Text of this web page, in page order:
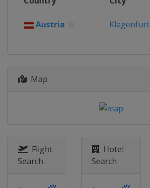
Biel-Bienne
2015
Klagenfurt
Austria Klagenfurt
Map
Flight
Search
Hotel
Search